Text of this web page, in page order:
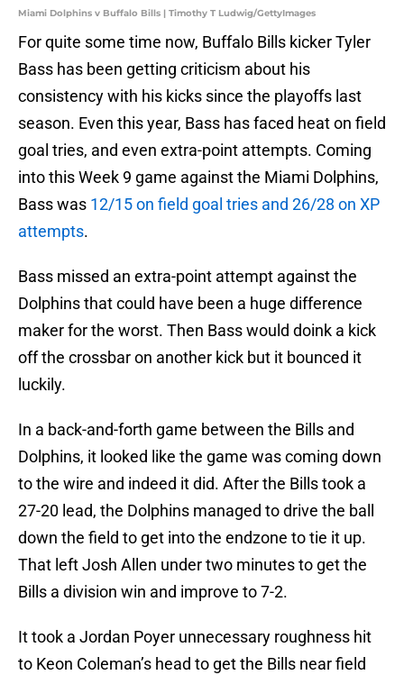
Miami Dolphins v Buffalo Bills | Timothy T Ludwig/GettyImages
For quite some time now, Buffalo Bills kicker Tyler
Bass has been getting criticism about his
consistency with his kicks since the playoffs last
season. Even this year, Bass has faced heat on field
goal tries, and even extra-point attempts. Coming
into this Week 9 game against the Miami Dolphins,
Bass was 12/15 on field goal tries and 26/28 on XP
attempts.
Bass missed an extra-point attempt against the
Dolphins that could have been a huge difference
maker for the worst. Then Bass would doink a kick
off the crossbar on another kick but it bounced it
luckily.
In a back-and-forth game between the Bills and
Dolphins, it looked like the game was coming down
to the wire and indeed it did. After the Bills took a
27-20 lead, the Dolphins managed to drive the ball
down the field to get into the endzone to tie it up.
That left Josh Allen under two minutes to get the
Bills a division win and improve to 7-2.
It took a Jordan Poyer unnecessary roughness hit
to Keon Coleman’s head to get the Bills near field